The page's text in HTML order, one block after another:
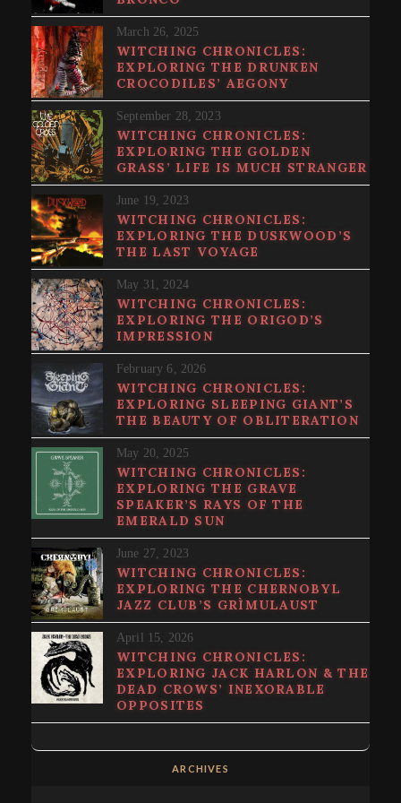
March 26, 2025
WITCHING CHRONICLES:
EXPLORING THE DRUNKEN
CROCODILES’ AEGONY
September 28, 2023
WITCHING CHRONICLES:
EXPLORING THE GOLDEN
GRASS’ LIFE IS MUCH STRANGER
June 19, 2023
WITCHING CHRONICLES:
EXPLORING THE DUSKWOOD’S
THE LAST VOYAGE
May 31, 2024
WITCHING CHRONICLES:
EXPLORING THE ORIGOD’S
IMPRESSION
February 6, 2026
WITCHING CHRONICLES:
EXPLORING SLEEPING GIANT’S
THE BEAUTY OF OBLITERATION
May 20, 2025
WITCHING CHRONICLES:
EXPLORING THE GRAVE
SPEAKER’S RAYS OF THE
EMERALD SUN
June 27, 2023
WITCHING CHRONICLES:
EXPLORING THE CHERNOBYL
JAZZ CLUB’S GRÌMULAUST
April 15, 2026
WITCHING CHRONICLES:
EXPLORING JACK HARLON & THE
DEAD CROWS’ INEXORABLE
OPPOSITES
ARCHIVES